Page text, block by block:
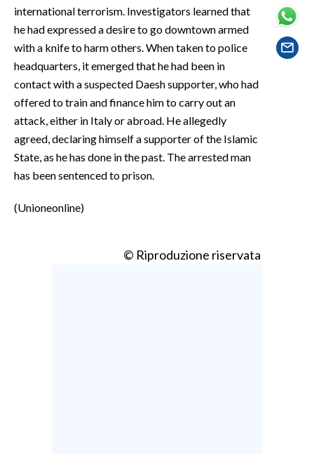
EVENTI
INSULARITÀ
FOTO
VIDEO
INFO AZIENDE
international terrorism. Investigators learned that
he had expressed a desire to go downtown armed
with a knife to harm others. When taken to police
headquarters, it emerged that he had been in
contact with a suspected Daesh supporter, who had
offered to train and finance him to carry out an
attack, either in Italy or abroad. He allegedly
agreed, declaring himself a supporter of the Islamic
State, as he has done in the past. The arrested man
has been sentenced to prison.
(Unioneonline)
© Riproduzione riservata